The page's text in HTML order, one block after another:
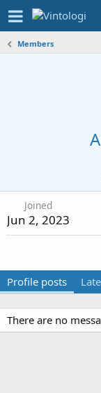
Members
Joined
Jun 2, 2023
Profile posts
There are no